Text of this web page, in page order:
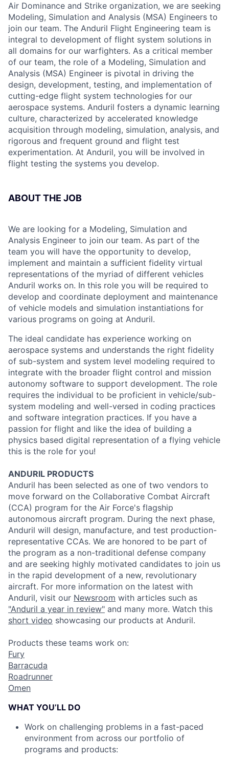
Air Dominance and Strike organization, we are seeking
Modeling, Simulation and Analysis (MSA) Engineers to
join our team. The Anduril Flight Engineering team is
integral to development of flight system solutions in
all domains for our warfighters. As a critical member
of our team, the role of a Modeling, Simulation and
Analysis (MSA) Engineer is pivotal in driving the
design, development, testing, and implementation of
cutting-edge flight system technologies for our
aerospace systems. Anduril fosters a dynamic learning
culture, characterized by accelerated knowledge
acquisition through modeling, simulation, analysis, and
rigorous and frequent ground and flight test
experimentation. At Anduril, you will be involved in
flight testing the systems you develop.
ABOUT THE JOB
We are looking for a Modeling, Simulation and
Analysis Engineer to join our team. As part of the
team you will have the opportunity to develop,
implement and maintain a sufficient fidelity virtual
representations of the myriad of different vehicles
Anduril works on. In this role you will be required to
develop and coordinate deployment and maintenance
of vehicle models and simulation instantiations for
various programs on going at Anduril.
The ideal candidate has experience working on
aerospace systems and understands the right fidelity
of sub-system and system level modeling required to
integrate with the broader flight control and mission
autonomy software to support development. The role
requires the individual to be proficient in vehicle/sub-
system modeling and well-versed in coding practices
and software integration practices. If you have a
passion for flight and like the idea of building a
physics based digital representation of a flying vehicle
this is the role for you!
ANDURIL PRODUCTS
Anduril has been selected as one of two vendors to
move forward on the Collaborative Combat Aircraft
(CCA) program for the Air Force's flagship
autonomous aircraft program. During the next phase,
Anduril will design, manufacture, and test production-
representative CCAs. We are honored to be part of
the program as a non-traditional defense company
and are seeking highly motivated candidates to join us
in the rapid development of a new, revolutionary
aircraft. For more information on the latest with
Anduril, visit our Newsroom with articles such as
"Anduril a year in review" and many more. Watch this
short video showcasing our products at Anduril.
Products these teams work on:
Fury
Barracuda
Roadrunner
Omen
WHAT YOU’LL DO
Work on challenging problems in a fast-paced
environment from across our portfolio of
programs and products: